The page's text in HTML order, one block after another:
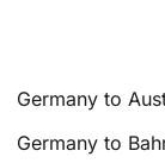
Germany to
Germany to